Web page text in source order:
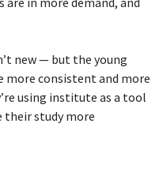
consistent and more
using institute as a tool
their study more